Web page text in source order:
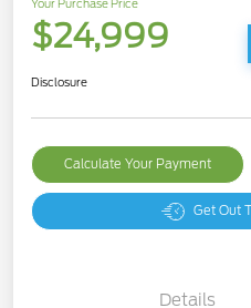
Your Purchase Price
$24,999
Disclosure
Calculate Your Payment
Get Out
Details